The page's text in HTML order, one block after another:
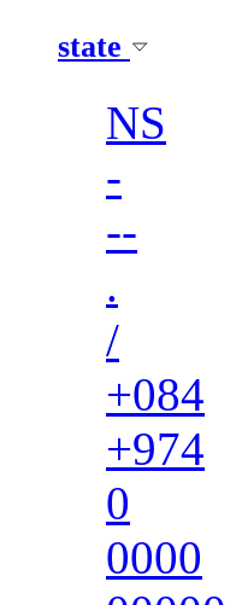
state
NS
-
--
.
/
+084
+974
0
0000